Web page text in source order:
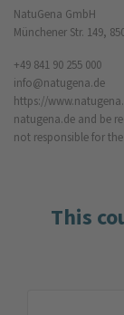
NatuGena GmbH
Münchener Str. 149,
+49 841 90 255 000
info@natugena.de
https://
natugena.de and be
not responsible for
This